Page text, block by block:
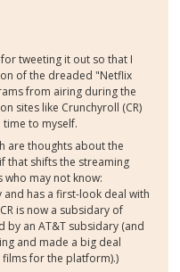
tweeting it out so that I
of the dreaded "Netflix
from airing during the
sites like Crunchyroll (CR)
to myself.
are thoughts about the
that shifts the streaming
who may not know:
has a first-look deal with
is now a subsidary of
by an AT&T subsidary (and
and made a big deal
films for the platform).)